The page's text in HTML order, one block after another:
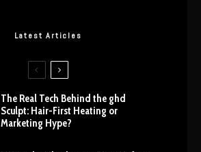
Latest Articles
The Real Tech Behind the ghd
Sculpt: Hair-First Heating or
Marketing Hype?